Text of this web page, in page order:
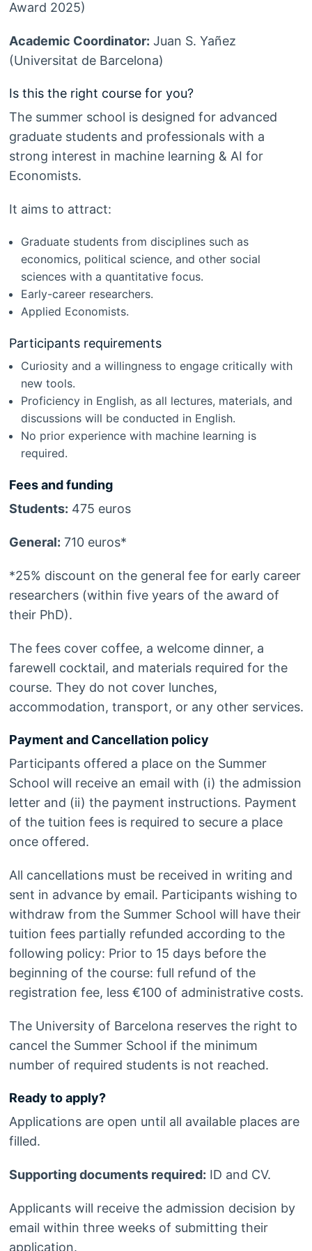
Award 2025)
Academic Coordinator: Juan S. Yañez
(Universitat de Barcelona)
Is this the right course for you?
The summer school is designed for advanced
graduate students and professionals with a
strong interest in machine learning & AI for
Economists.
It aims to attract:
Graduate students from disciplines such as
economics, political science, and other social
sciences with a quantitative focus.
Early-career researchers.
Applied Economists.
Participants requirements
Curiosity and a willingness to engage critically with
new tools.
Proficiency in English, as all lectures, materials, and
discussions will be conducted in English.
No prior experience with machine learning is
required.
Fees and funding
Students: 475 euros
General: 710 euros*
*25% discount on the general fee for early career
researchers (within five years of the award of
their PhD).
The fees cover coffee, a welcome dinner, a
farewell cocktail, and materials required for the
course. They do not cover lunches,
accommodation, transport, or any other services.
Payment and Cancellation policy
Participants offered a place on the Summer
School will receive an email with (i) the admission
letter and (ii) the payment instructions. Payment
of the tuition fees is required to secure a place
once offered.
All cancellations must be received in writing and
sent in advance by email. Participants wishing to
withdraw from the Summer School will have their
tuition fees partially refunded according to the
following policy: Prior to 15 days before the
beginning of the course: full refund of the
registration fee, less €100 of administrative costs.
The University of Barcelona reserves the right to
cancel the Summer School if the minimum
number of required students is not reached.
Ready to apply?
Applications are open until all available places are
filled.
Supporting documents required: ID and CV.
Applicants will receive the admission decision by
email within three weeks of submitting their
application.